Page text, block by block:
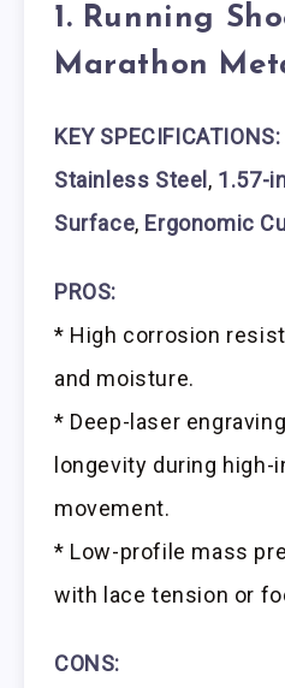
1. Running
Marathon
KEY
Stainless Steel , 1.57-
Surface, Ergonomic
PROS:
* High corrosion
and moisture.
* Deep-laser
longevity during
movement.
* Low-profile mass
with lace tension or
CONS: